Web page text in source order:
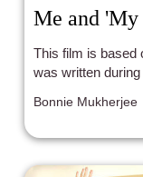
Me and
This film is based
was written
Bonnie Mukherjee